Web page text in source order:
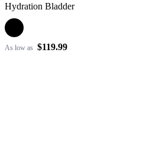
Hydration Bladder
As low as $119.99